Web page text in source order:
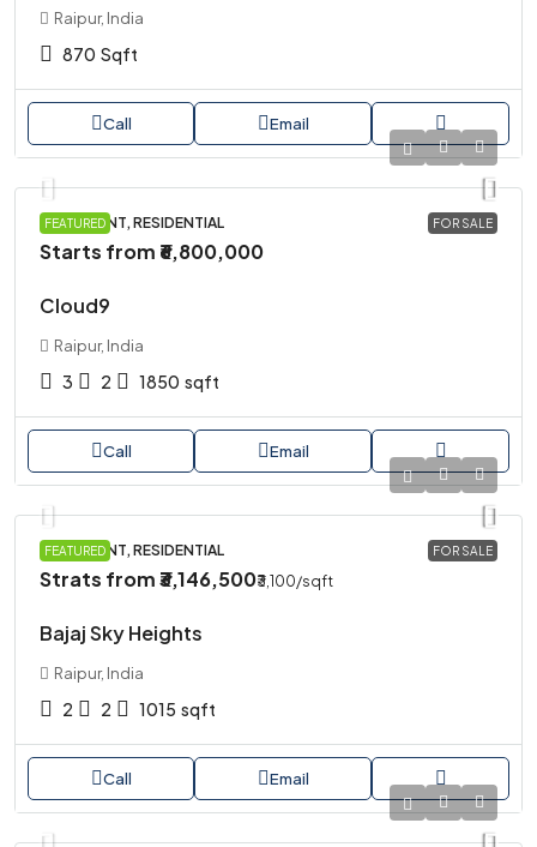
Raipur, India
870 Sqft
Call Email
FEATURED FOR SALE
APARTMENT, RESIDENTIAL
Starts from ₹6,800,000
Cloud9
Raipur, India
3 2 1850 sqft
Call Email
FEATURED FOR SALE
APARTMENT, RESIDENTIAL
Strats from₹3,146,500₹3,100/sqft
Bajaj Sky Heights
Raipur, India
2 2 1015 sqft
Call Email